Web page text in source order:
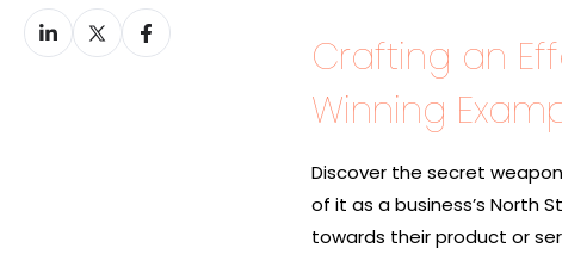
Share
on
Share
on
Share
on
Crafting an
Winning
Discover the secret
of it as a business’s North
towards their product or